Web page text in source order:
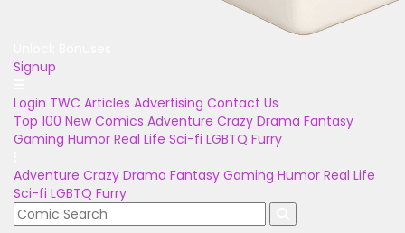
Signup
Login TWC Articles Advertising Contact Us
Top 100 New Comics Adventure Crazy Drama Fantasy
Gaming Humor Real Life Sci-fi LGBTQ Furry
Adventure Crazy Drama Fantasy Gaming Humor Real Life
Sci-fi LGBTQ Furry